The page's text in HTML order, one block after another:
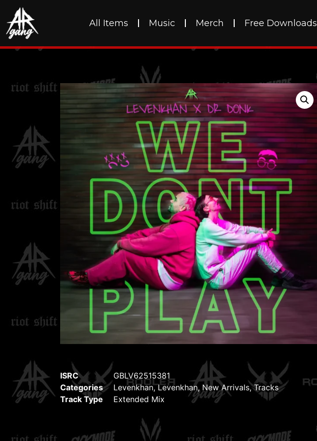
All Items Music Merch Free Downloads
ISRC
GBLV62515381
Categories
Levenkhan,Levenkhan, New Arrivals,Tracks
Track Type
Extended Mix